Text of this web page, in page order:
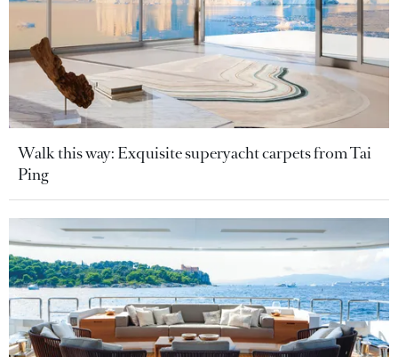
Walk this way: Exquisite superyacht carpets from Tai
Ping